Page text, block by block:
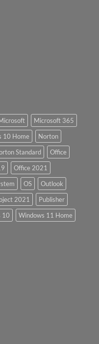
Microsoft 365
10 Home
Norton
Standard
Office
Office 2021
OS
Outlook
2021
Publisher
10
Windows 11 Home